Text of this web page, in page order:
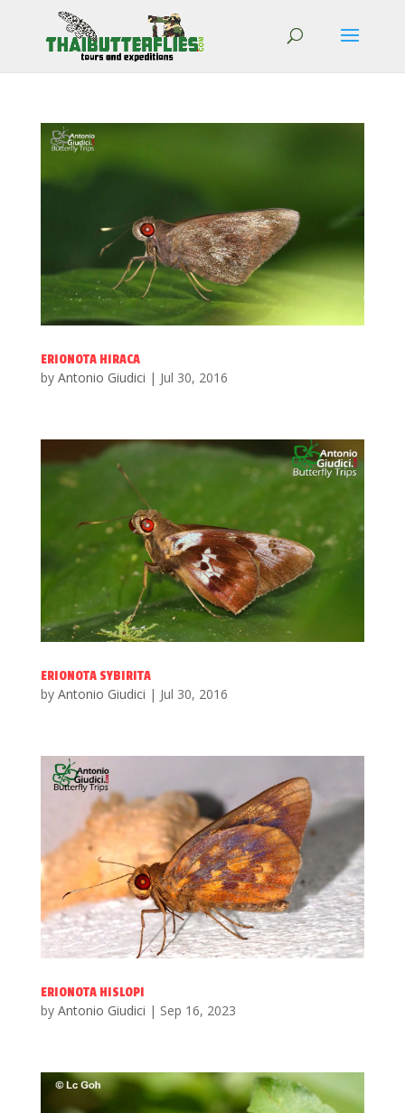
ERIONOTA HIRACA
by Antonio Giudici | Jul 30, 2016
ERIONOTA SYBIRITA
by Antonio Giudici | Jul 30, 2016
ERIONOTA HISLOPI
by Antonio Giudici | Sep 16, 2023